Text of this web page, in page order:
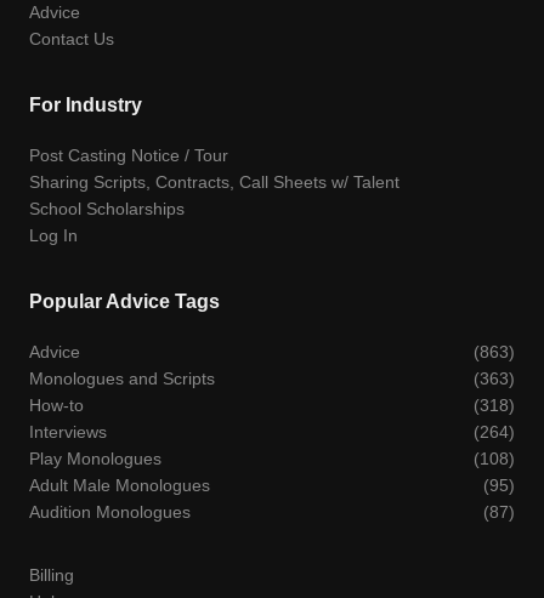
Advice
Contact Us
For Industry
Post Casting Notice / Tour
Sharing Scripts, Contracts, Call Sheets w/ Talent
School Scholarships
Log In
Popular Advice Tags
Advice
(863)
Monologues and Scripts
(363)
How-to
(318)
Interviews
(264)
Play Monologues
(108)
Adult Male Monologues
(95)
Audition Monologues
(87)
Billing